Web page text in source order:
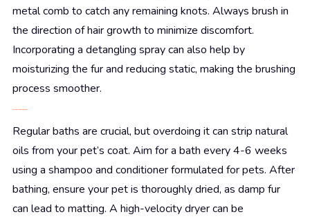
metal comb to catch any remaining knots. Always brush in
the direction of hair growth to minimize discomfort.
Incorporating a detangling spray can also help by
moisturizing the fur and reducing static, making the brushing
process smoother.
Regular baths are crucial, but overdoing it can strip natural
oils from your pet’s coat. Aim for a bath every 4-6 weeks
using a shampoo and conditioner formulated for pets. After
bathing, ensure your pet is thoroughly dried, as damp fur
can lead to matting. A high-velocity dryer can be